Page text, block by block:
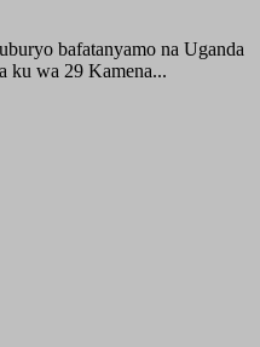
bafatanyamo na Uganda
ku wa 29 Kamena...